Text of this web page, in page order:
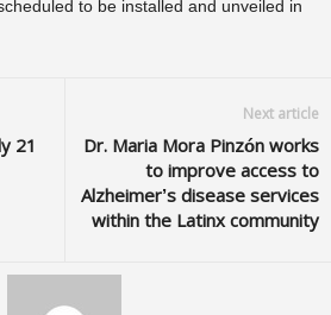
to be installed and unveiled in
21
Next article
Dr. Maria Mora Pinzón works
to improve access to
Alzheimer’s disease services
within the Latinx community